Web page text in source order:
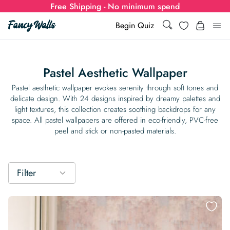
Free Shipping - No minimum spend
Begin Quiz
Search Wishlist
Wallpaper
Show all
Show all Styles
Colors
Show all Rooms
Special Collections
Wall Murals
Styles
Calculator
Wallpaper Calculator
How-to Guides
How to install Non-pasted Wallpaper
Inspiration & Tips
For Businesses
Dropshipping & Print-On-Demand
Wallpaper Dropshipping
Pastel Aesthetic Wallpaper
Pastel aesthetic wallpaper evokes serenity through soft tones and
delicate design. With 24 designs inspired by dreamy palettes and
light textures, this collection creates soothing backdrops for any
space. All pastel wallpapers are offered in eco-friendly, PVC-free
peel and stick or non-pasted materials.
Filter